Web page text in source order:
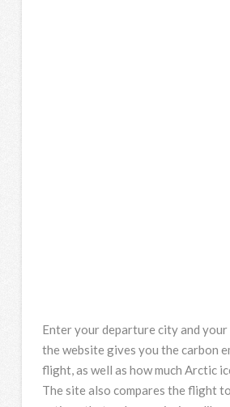
Enter your departure city and
the website gives you the carbon
flight, as well as how much Arctic
The site also compares the flight